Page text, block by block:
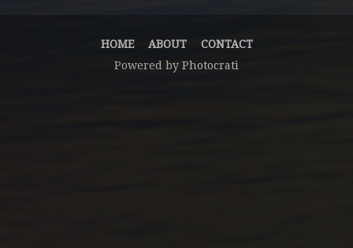
HOME ABOUT
CONTACT
Powered by Photocrati